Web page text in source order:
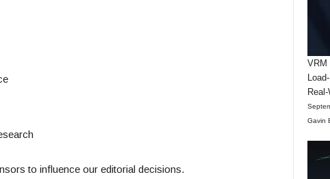
to influence our editorial decisions.
VRM
Gavin